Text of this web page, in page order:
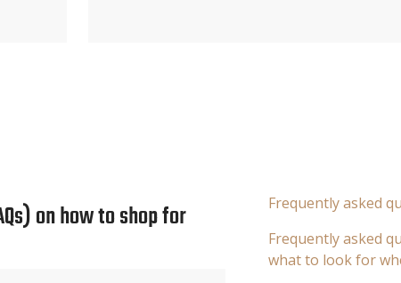
on how to shop for
Frequently asked
Frequently asked
what to look for